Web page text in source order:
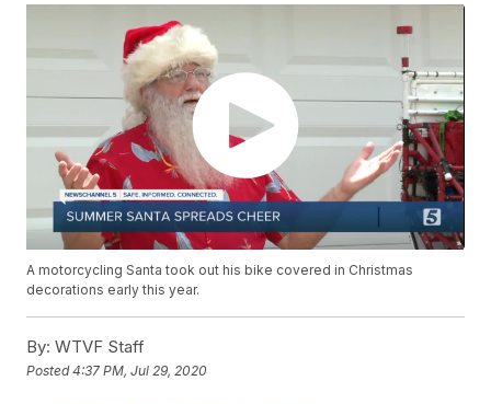
A motorcycling Santa took out his bike covered in Christmas
decorations early this year.
By: WTVF Staff
Posted4:37 PM, Jul 29, 2020